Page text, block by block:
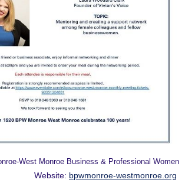
West Monroe Business & Professional Women
Website: bpwmonroe-westmonroe.org